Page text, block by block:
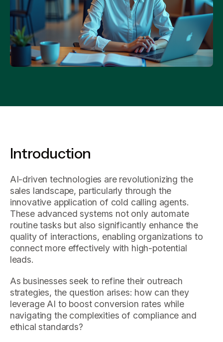
Introduction
AI-driven technologies are revolutionizing the
sales landscape, particularly through the
innovative application of cold calling agents.
These advanced systems not only automate
routine tasks but also significantly enhance the
quality of interactions, enabling organizations to
connect more effectively with high-potential
leads.
As businesses seek to refine their outreach
strategies, the question arises: how can they
leverage AI to boost conversion rates while
navigating the complexities of compliance and
ethical standards?